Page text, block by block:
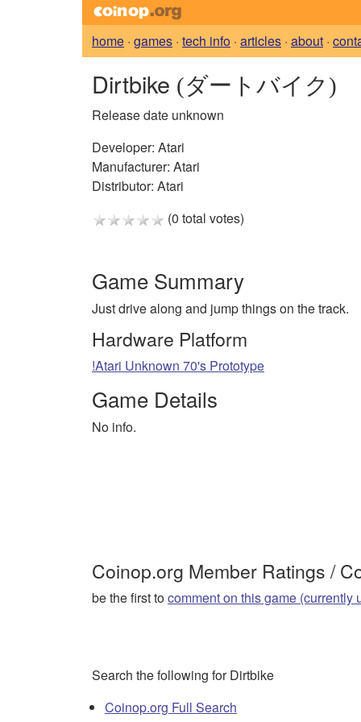
home · games · tech info · articles · about ·
Dirtbike (ダートバイク)
Release date unknown
Developer: Atari
Manufacturer: Atari
Distributor: Atari
(0 total votes)
Game Summary
Just drive along and jump things on the track.
Hardware Platform
!Atari Unknown 70's Prototype
Game Details
No info.
Coinop.org Member Ratings /
be the first tocomment on this game (currently
Search the following for Dirtbike
Coinop.org Full Search